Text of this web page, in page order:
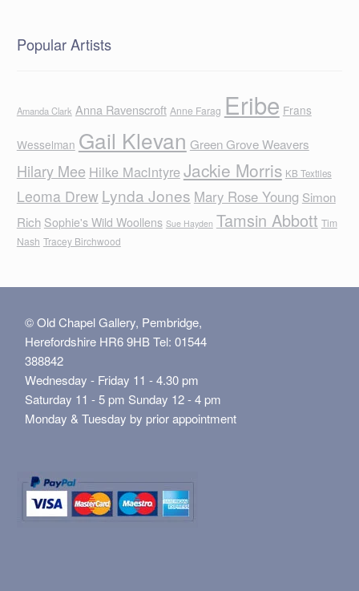
Popular Artists
Amanda Clark Anna Ravenscroft Anne Farag Eribe Frans
Wesselman Gail Klevan Green Grove Weavers
Hilary Mee Hilke MacIntyreJackie Morris KB Textiles
Leoma Drew Lynda Jones Mary Rose Young Simon
Rich Sophie's Wild Woollens Sue Hayden Tamsin Abbott Tim
Nash Tracey Birchwood
© Old Chapel Gallery, Pembridge,
Herefordshire HR6 9HB Tel: 01544
388842
Wednesday - Friday 11 - 4.30 pm
Saturday 11 - 5 pm Sunday 12 - 4 pm
Monday & Tuesday by prior appointment